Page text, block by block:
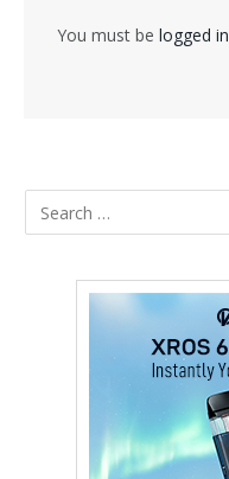
You must be logged in